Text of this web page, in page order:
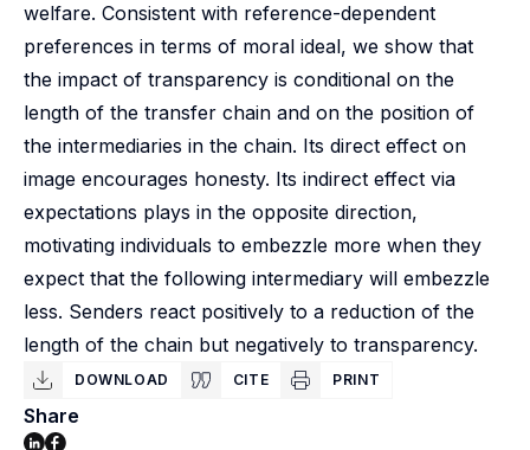
welfare. Consistent with reference-dependent
preferences in terms of moral ideal, we show that
the impact of transparency is conditional on the
length of the transfer chain and on the position of
the intermediaries in the chain. Its direct effect on
image encourages honesty. Its indirect effect via
expectations plays in the opposite direction,
motivating individuals to embezzle more when they
expect that the following intermediary will embezzle
less. Senders react positively to a reduction of the
length of the chain but negatively to transparency.
DOWNLOAD CITE PRINT
Share